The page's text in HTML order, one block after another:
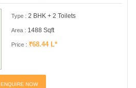
Type : 2 BHK + 2 Toilets
Area : 1488 Sqft
Price : ₹68.44 L*
ENQUIRE NOW